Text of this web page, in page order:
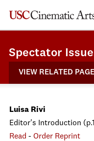
Spectator
VIEW RELATED
Luisa Rivi
Editor's Introduction
Read - Order Reprint